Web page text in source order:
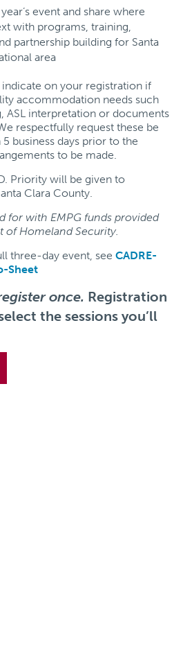
event and share where
with programs, training,
partnership building for Santa
area
indicate on your registration if
accommodation needs such
ASL interpretation or documents
respectfully request these be
business days prior to the
to be made.
Priority will be given to
Clara County.
for with EMPG funds provided
of Homeland Security.
three-day event, see CADRE-
Sheet
once. Registration
the sessions you’ll